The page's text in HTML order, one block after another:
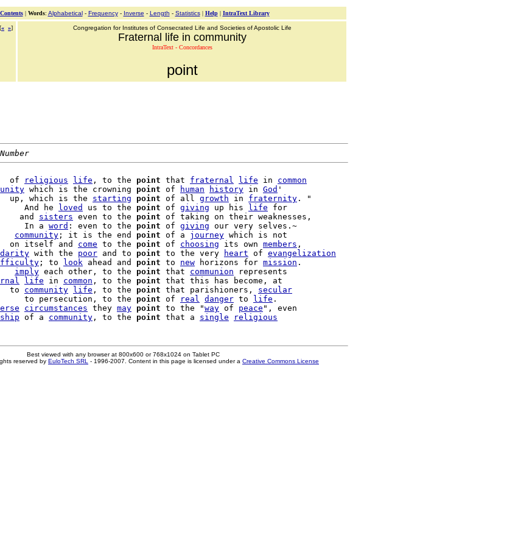
| Words: Alphabetical- Frequency- Inverse - Length - Statistics| Help| IntraText Library
[« »]
Congregation for Institutes of Consecrated Life and Societies of Apostolic Life
Fraternal life in community
IntraText - Concordances
point
of religious life , to the point that fraternal life in common
unity which is the crowning point of human history in God '
up, which is the
starting point of all growth in fraternity . "
And he
loved us to the point of giving up his life for
and
sisters even to the point of taking on their weaknesses,
In a
word : even to the point of giving our very selves.~
community ; it is the end point of a journey which is not
on itself and
come to the point of choosing its own members ,
with the poor and to point to the very heart of evangelization
; to look ahead and point to new horizons for mission .
imply each other, to the point that communion represents
life in common , to the point that this has become, at
to community life , to the point that parishioners, secular
to persecution, to the point of real danger to life .
circumstances they may point to the "way of peace ", even
of a community , to the point that a single religious
Best viewed with any browser at 800x600 or 768x1024 on Tablet PC
reserved by EuloTech SRL - 1996-2007. Content in this page is licensed under a Creative Commons License